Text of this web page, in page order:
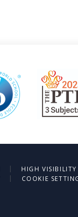
| HIGH VISIBILITY
| COOKIE